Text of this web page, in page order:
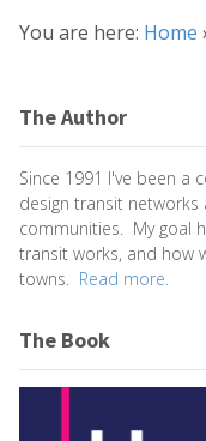
You are here: Home ›
The Author
Since 1991 I've been a
design transit
communities. My goal
transit works, and how
towns. Read more.
The Book